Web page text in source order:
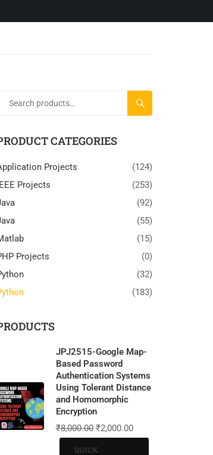
SEARCH
CATEGORIES
Projects
(124)
Projects
(253)
(92)
(55)
(15)
Projects
(0)
(32)
(183)
JPJ2515-Google Map-
Based Password
Authentication Systems
Using Tolerant Distance
and Homomorphic
Encryption
₹8,000.00 ₹2,000.00
QUICK